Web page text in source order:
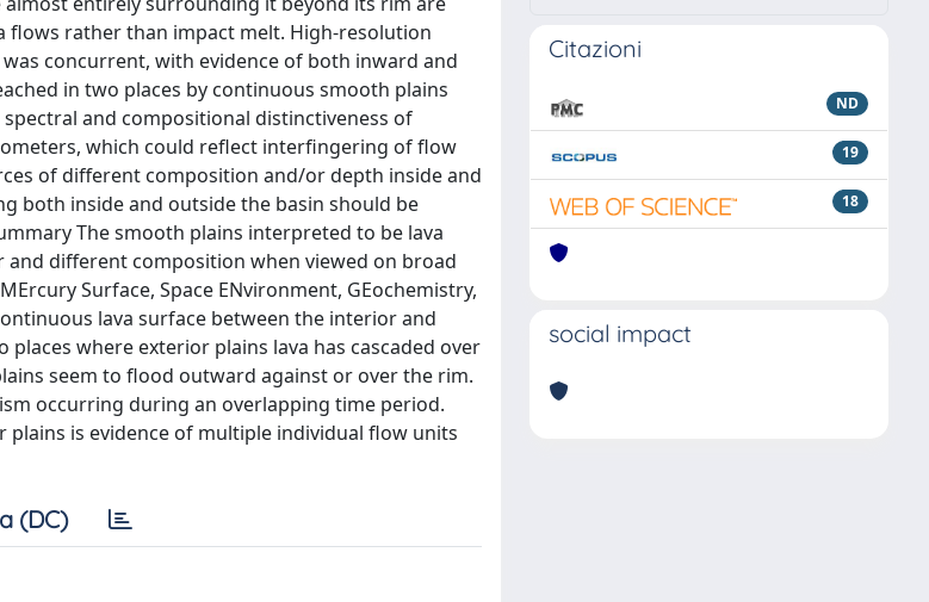
flows rather than impact melt. High-resolution
concurrent, with evidence of both inward and
in two places by continuous smooth plains
and compositional distinctiveness of
which could reflect interfingering of flow
of different composition and/or depth inside and
both inside and outside the basin should be
The smooth plains interpreted to be lava
different composition when viewed on broad
Surface, Space ENvironment, GEochemistry,
lava surface between the interior and
where exterior plains lava has cascaded over
seem to flood outward against or over the rim.
occurring during an overlapping time period.
is evidence of multiple individual flow units
(DC)
Citazioni
ND
19
18
social impact